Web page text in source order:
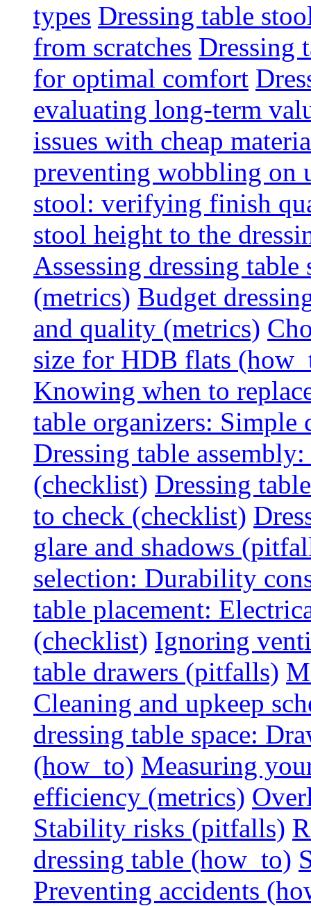
types Dressing table
from scratches Dressing
for optimal comfort
evaluating long-term
issues with cheap
preventing wobbling on
stool: verifying finish
stool height to the
Assessing dressing
(metrics) Budget
and quality (metrics)
size for HDB flats
Knowing when to
table organizers:
Dressing table
(checklist) Dressing
to check (checklist)
glare and shadows
selection: Durability
table placement:
(checklist) Ignoring
table drawers (pitfalls)
Cleaning and upkeep
dressing table space:
(how_to) Measuring
efficiency (metrics)
Stability risks (pitfalls)
dressing table (how_to)
Preventing accidents